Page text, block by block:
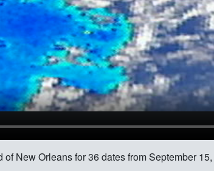
New Orleans for 36 dates from September 15,